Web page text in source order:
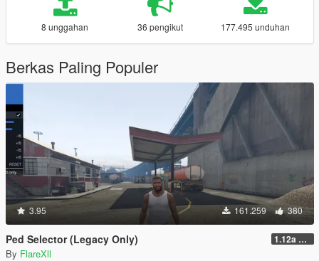
8 unggahan 36 pengikut 177.495 unduhan
Berkas Paling Populer
3.95 161.259 380
Ped Selector (Legacy Only) 1.12a Quick Fix
By FlareXll